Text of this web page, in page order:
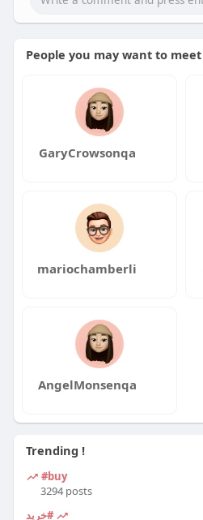
People you may want to meet
GaryCrowsonqa
mariochamberli
AngelMonsenqa
Trending !
#buy
3294 posts
#خرید